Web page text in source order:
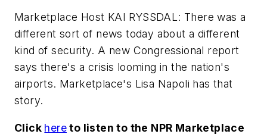
Marketplace Host KAI RYSSDAL: There was a
different sort of news today about a different
kind of security. A new Congressional report
says there's a crisis looming in the nation's
airports. Marketplace's Lisa Napoli has that
story.
Click hereto listen to the NPR Marketplace